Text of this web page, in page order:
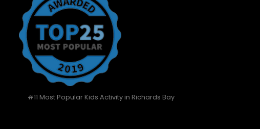
#11 Most Popular Kids Activity in Richards Bay